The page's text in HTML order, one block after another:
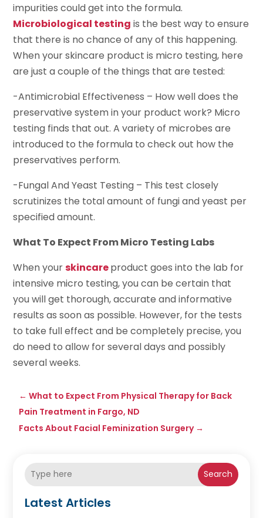
impurities could get into the formula.
Microbiological testing is the best way to ensure
that there is no chance of any of this happening.
When your skincare product is micro testing, here
are just a couple of the things that are tested:
-Antimicrobial Effectiveness – How well does the
preservative system in your product work? Micro
testing finds that out. A variety of microbes are
introduced to the formula to check out how the
preservatives perform.
-Fungal And Yeast Testing – This test closely
scrutinizes the total amount of fungi and yeast per
specified amount.
What To Expect From Micro Testing Labs
When yourskincareproduct goes into the lab for
intensive micro testing, you can be certain that
you will get thorough, accurate and informative
results as soon as possible. However, for the tests
to take full effect and be completely precise, you
do need to allow for several days and possibly
several weeks.
←What to Expect From Physical Therapy for Back
Pain Treatment in Fargo, ND
Facts About Facial Feminization Surgery→
Search
Latest Articles